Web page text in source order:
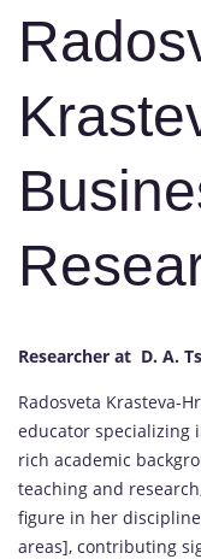
Researcher at D. A.
Radosveta Krasteva-
educator specializing
rich academic
teaching and
figure in her
areas], contributing